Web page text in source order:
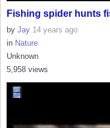
Fishing spider hunts
by Jay 14 years ago
in Nature
Unknown
5,958 views